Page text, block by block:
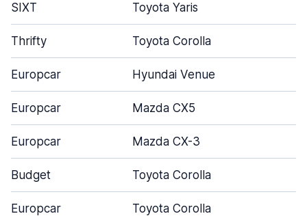
SIXT Toyota Yaris
Thrifty Toyota Corolla
Europcar Hyundai Venue
Europcar Mazda CX5
Europcar Mazda CX-3
Budget Toyota Corolla
Europcar Toyota Corolla